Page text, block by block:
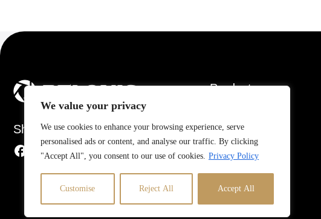
We value your privacy
We use cookies to enhance your browsing experience, serve
personalised ads or content, and analyse our traffic. By clicking
"Accept All", you consent to our use of cookies. Privacy Policy
Customise Reject All Accept All
Share
Products
Dehumidifiers
Electric Fans
Humidifiers